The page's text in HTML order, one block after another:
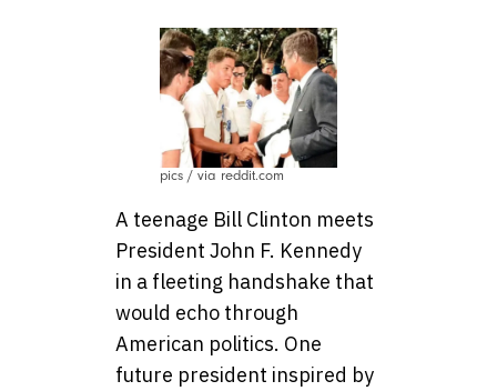
pics / via reddit.com
A teenage Bill Clinton meets
President John F. Kennedy
in a fleeting handshake that
would echo through
American politics. One
future president inspired by